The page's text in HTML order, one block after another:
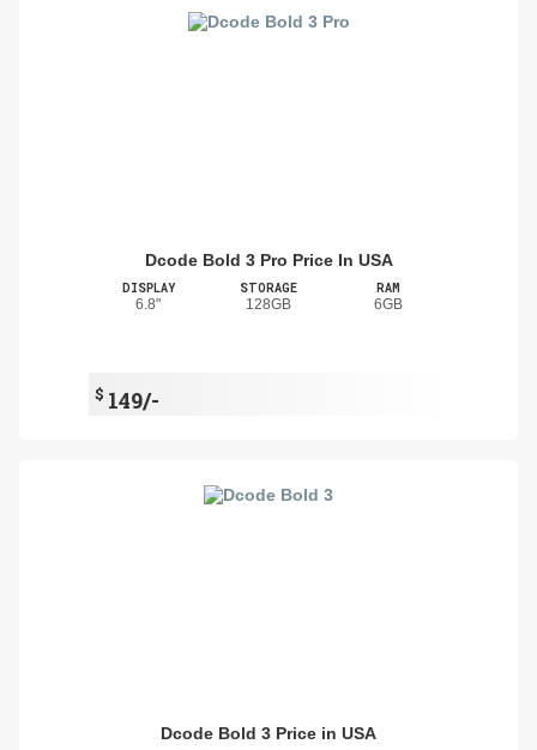
Dcode Bold 3 Pro Price In USA
DISPLAY
6.8"
STORAGE
128GB
RAM
6GB
$ 149/-
Dcode Bold 3 Price in USA